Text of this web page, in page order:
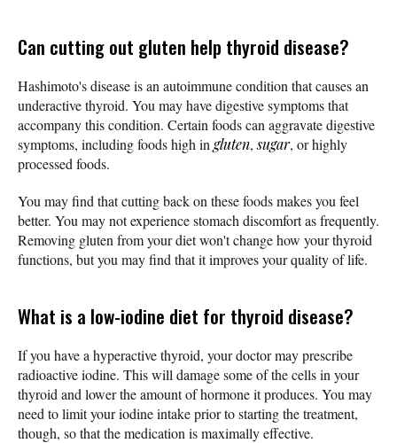
Can cutting out gluten help thyroid disease?
Hashimoto's disease is an autoimmune condition that causes an
underactive thyroid. You may have digestive symptoms that
accompany this condition. Certain foods can aggravate digestive
symptoms, including foods high in gluten,sugar, or highly
processed foods.
You may find that cutting back on these foods makes you feel
better. You may not experience stomach discomfort as frequently.
Removing gluten from your diet won't change how your thyroid
functions, but you may find that it improves your quality of life.
What is a low-iodine diet for thyroid disease?
If you have a hyperactive thyroid, your doctor may prescribe
radioactive iodine. This will damage some of the cells in your
thyroid and lower the amount of hormone it produces. You may
need to limit your iodine intake prior to starting the treatment,
though, so that the medication is maximally effective.